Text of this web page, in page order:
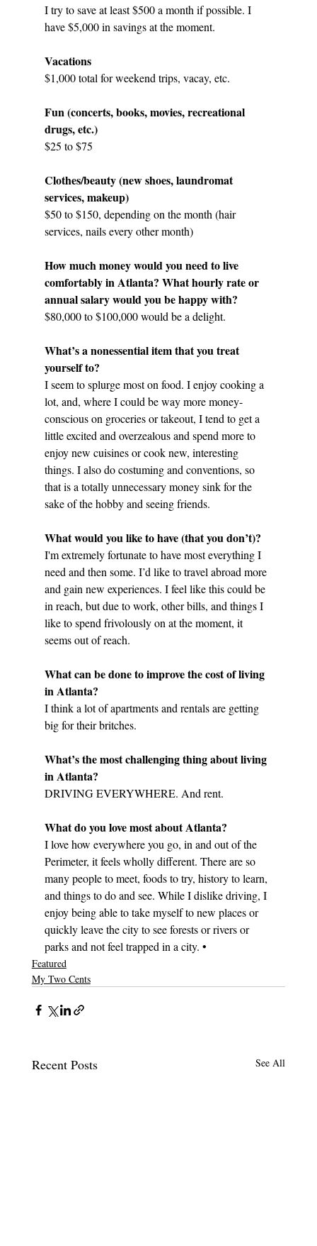
I try to save at least $500 a month if possible. I
have $5,000 in savings at the moment.
Vacations
$1,000 total for weekend trips, vacay, etc.
Fun (concerts, books, movies, recreational
drugs, etc.)
$25 to $75
Clothes/beauty (new shoes, laundromat
services, makeup)
$50 to $150, depending on the month (hair
services, nails every other month)
How much money would you need to live
comfortably in Atlanta? What hourly rate or
annual salary would you be happy with?
$80,000 to $100,000 would be a delight.
What’s a nonessential item that you treat
yourself to?
I seem to splurge most on food. I enjoy cooking a
lot, and, where I could be way more money-
conscious on groceries or takeout, I tend to get a
little excited and overzealous and spend more to
enjoy new cuisines or cook new, interesting
things. I also do costuming and conventions, so
that is a totally unnecessary money sink for the
sake of the hobby and seeing friends.
What would you like to have (that you don’t)?
I'm extremely fortunate to have most everything I
need and then some. I’d like to travel abroad more
and gain new experiences. I feel like this could be
in reach, but due to work, other bills, and things I
like to spend frivolously on at the moment, it
seems out of reach.
What can be done to improve the cost of living
in Atlanta?
I think a lot of apartments and rentals are getting
big for their britches.
What’s the most challenging thing about living
in Atlanta?
DRIVING EVERYWHERE. And rent.
What do you love most about Atlanta?
I love how everywhere you go, in and out of the
Perimeter, it feels wholly different. There are so
many people to meet, foods to try, history to learn,
and things to do and see. While I dislike driving, I
enjoy being able to take myself to new places or
quickly leave the city to see forests or rivers or
parks and not feel trapped in a city. •
Featured
My Two Cents
Recent Posts See All